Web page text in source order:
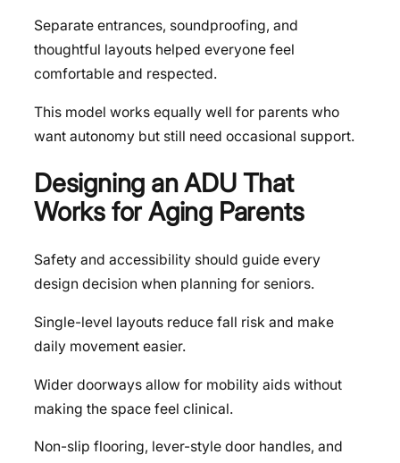
Separate entrances, soundproofing, and
thoughtful layouts helped everyone feel
comfortable and respected.
This model works equally well for parents who
want autonomy but still need occasional support.
Designing an ADU That
Works for Aging Parents
Safety and accessibility should guide every
design decision when planning for seniors.
Single-level layouts reduce fall risk and make
daily movement easier.
Wider doorways allow for mobility aids without
making the space feel clinical.
Non-slip flooring, lever-style door handles, and